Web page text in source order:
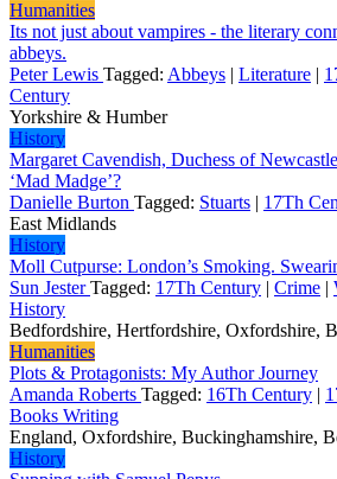
Humanities
Its not just about vampires - the literary
abbeys.
Peter Lewis Tagged: Abbeys | Literature |
Century
Yorkshire & Humber
History
Margaret Cavendish, Duchess of
‘Mad Madge’?
Danielle Burton Tagged: Stuarts | 17Th
East Midlands
History
Moll Cutpurse: London’s Smoking.
Sun JesterTagged: 17Th Century | Crime |
History
Bedfordshire, Hertfordshire, Oxfordshire,
Humanities
Plots & Protagonists: My Author Journey
Amanda Roberts Tagged: 16Th Century |
Books Writing
England, Oxfordshire, Buckinghamshire,
History